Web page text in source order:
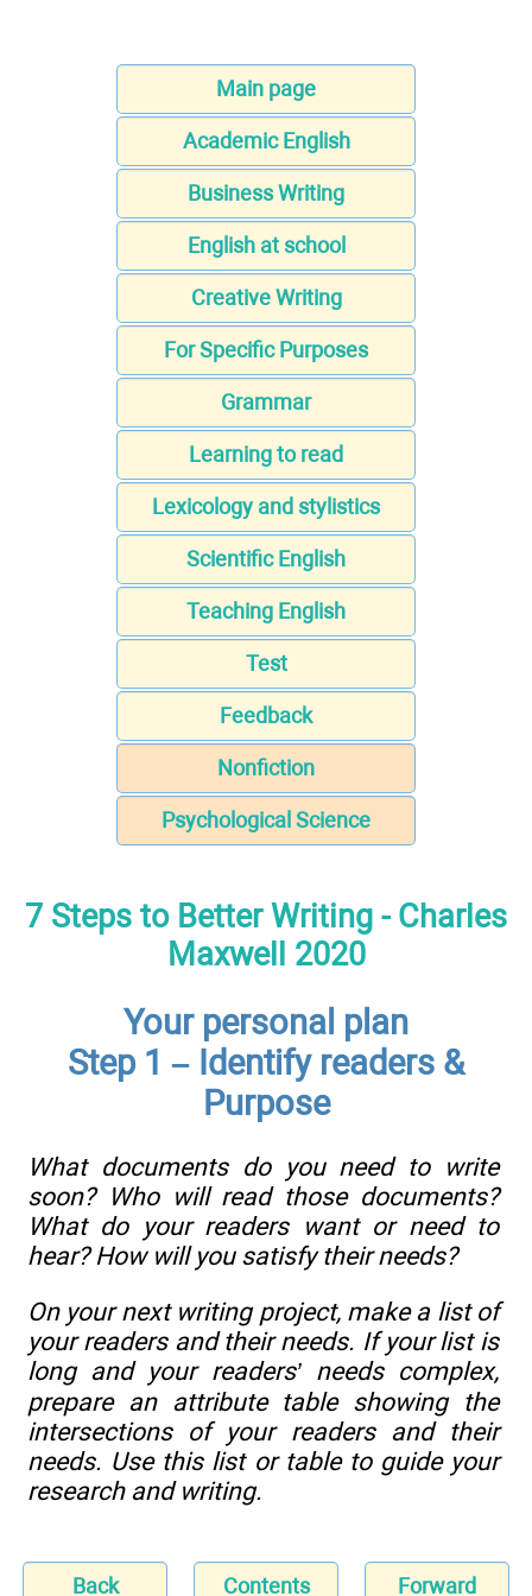
Main page
Academic English
Business Writing
English at school
Creative Writing
For Specific Purposes
Grammar
Learning to read
Lexicology and stylistics
Scientific English
Teaching English
Test
Feedback
Nonfiction
Psychological Science
7 Steps to Better Writing - Charles
Maxwell 2020
Your personal plan
Step 1 – Identify readers &
Purpose
What documents do you need to write
soon? Who will read those documents?
What do your readers want or need to
hear? How will you satisfy their needs?
On your next writing project, make a list of
your readers and their needs. If your list is
long and your readers’ needs complex,
prepare an attribute table showing the
intersections of your readers and their
needs. Use this list or table to guide your
research and writing.
Back Contents Forward